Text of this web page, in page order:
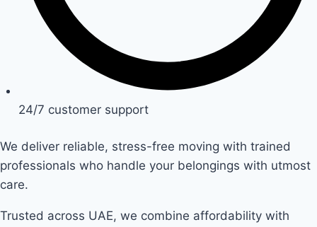
24/7 customer support
We deliver reliable, stress-free moving with trained
professionals who handle your belongings with utmost
care.
Trusted across UAE, we combine affordability with